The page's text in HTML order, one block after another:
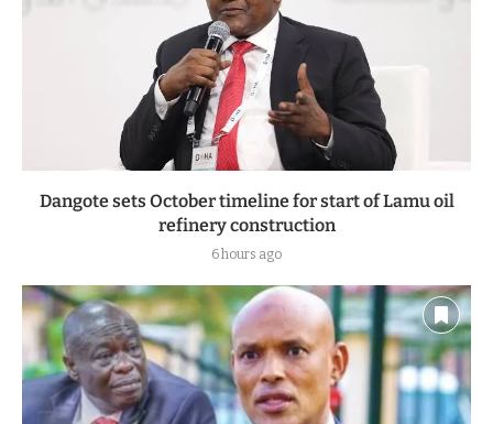
Dangote sets October timeline for start of Lamu oil
refinery construction
6 hours ago